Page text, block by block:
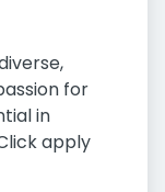
for
in
apply